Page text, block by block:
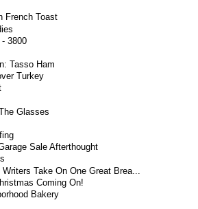
French Toast
- 3800
Tasso Ham
Turkey
Glasses
Sale Afterthought
Take On One Great Brea...
Coming On!
Bakery